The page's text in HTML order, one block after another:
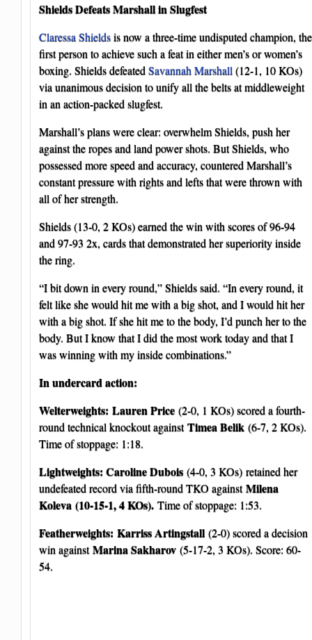
Shields Defeats Marshall in Slugfest
Claressa Shieldsis now a three-time undisputed champion, the
first person to achieve such a feat in either men’s or women’s
boxing. Shields defeatedSavannah Marshall (12-1, 10 KOs)
via unanimous decision to unify all the belts at middleweight
in an action-packed slugfest.
Marshall’s plans were clear: overwhelm Shields, push her
against the ropes and land power shots. But Shields, who
possessed more speed and accuracy, countered Marshall’s
constant pressure with rights and lefts that were thrown with
all of her strength.
Shields (13-0, 2 KOs) earned the win with scores of 96-94
and 97-93 2x, cards that demonstrated her superiority inside
the ring.
“I bit down in every round,” Shields said. “In every round, it
felt like she would hit me with a big shot, and I would hit her
with a big shot. If she hit me to the body, I’d punch her to the
body. But I know that I did the most work today and that I
was winning with my inside combinations.”
In undercard action:
Welterweights: Lauren Price (2-0, 1 KOs) scored a fourth-
round technical knockout againstTimea Belik (6-7, 2 KOs).
Time of stoppage: 1:18.
Lightweights: Caroline Dubois (4-0, 3 KOs) retained her
undefeated record via fifth-round TKO againstMilena
Koleva (10-15-1, 4 KOs). Time of stoppage: 1:53.
Featherweights: Karriss Artingstall (2-0) scored a decision
win againstMarina Sakharov (5-17-2, 3 KOs). Score: 60-
54.